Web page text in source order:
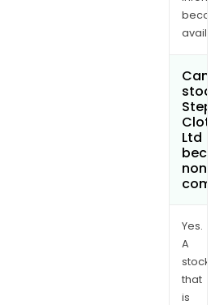
Ltd
Yes.
A
stock
that
is